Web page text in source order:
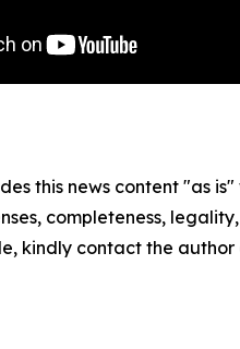
this news content "as
completeness,
kindly contact the author